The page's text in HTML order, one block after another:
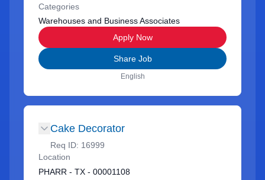
Categories
Warehouses and Business Associates
Apply Now
Share Job
English
Cake Decorator
Req ID: 16999
Location
PHARR - TX - 00001108